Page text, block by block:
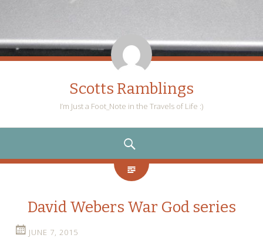
Scotts Ramblings
I’m Just a Foot_Note in the Travels of Life :)
David Webers War God series
JUNE 7, 2015